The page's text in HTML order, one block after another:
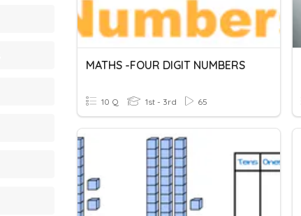
MATHS -FOUR DIGIT NUMBERS
10 Q 1st - 3rd 65